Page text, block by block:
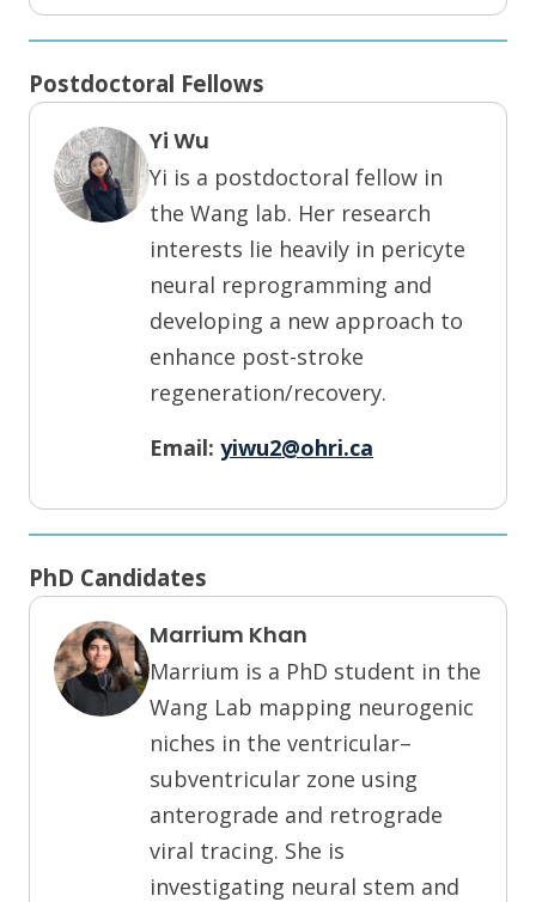
Postdoctoral Fellows
Yi Wu
Yi is a postdoctoral fellow in
the Wang lab. Her research
interests lie heavily in pericyte
neural reprogramming and
developing a new approach to
enhance post-stroke
regeneration/recovery.
Email: yiwu2@ohri.ca
PhD Candidates
Marrium Khan
Marrium is a PhD student in the
Wang Lab mapping neurogenic
niches in the ventricular–
subventricular zone using
anterograde and retrograde
viral tracing. She is
investigating neural stem and